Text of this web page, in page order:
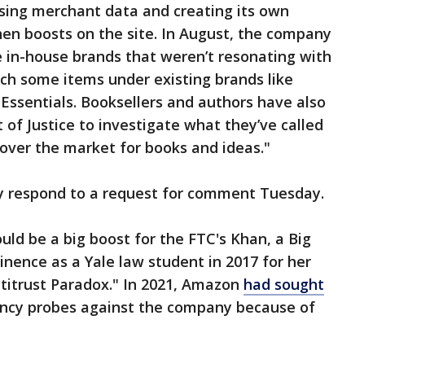
merchant data and creating its own
boosts on the site. In August, the company
house brands that weren’t resonating with
some items under existing brands like
Booksellers and authors have also
Justice to investigate what they’ve called
the market for books and ideas."
to a request for comment Tuesday.
be a big boost for the FTC's Khan, a Big
as a Yale law student in 2017 for her
Paradox." In 2021, Amazon had sought
probes against the company because of